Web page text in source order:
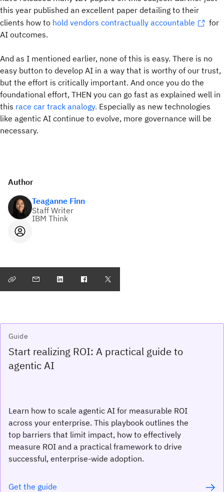
this year published an excellent paper detailing to their
clients how to hold vendors contractually accountable
for
AI outcomes.
And as I mentioned earlier, none of this is easy. There is no
easy button to develop AI in a way that is worthy of our trust,
but the effort is critically important. And once you do the
foundational effort, THEN you can go fast as explained well in
this race car track analogy. Especially as new technologies
like agentic AI continue to evolve, more governance will be
necessary.
Author
Teaganne Finn
Staff Writer
IBM Think
Guide
Start realizing ROI: A practical guide to
agentic AI
Learn how to scale agentic AI for measurable ROI
across your enterprise. This playbook outlines the
top barriers that limit impact, how to effectively
measure ROI and a practical framework to drive
successful, enterprise-wide adoption.
Get the guide